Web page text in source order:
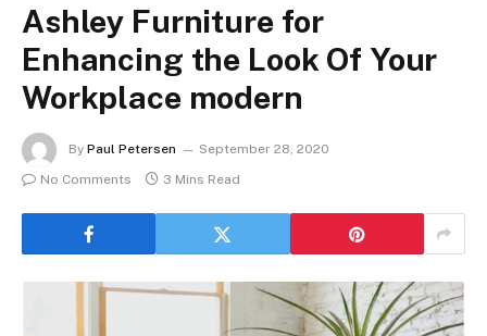
Ashley Furniture for
Enhancing the Look Of Your
Workplace modern
By Paul Petersen
September 28, 2020
No Comments
3 Mins Read